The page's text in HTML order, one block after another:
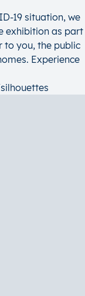
19 situation, we
exhibition as part
to you, the public
Experience